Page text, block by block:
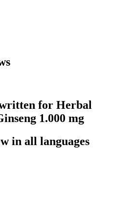
for Herbal
1.000 mg
in all languages